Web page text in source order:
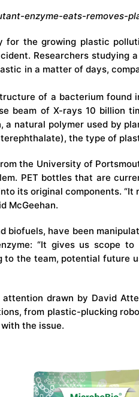
enzyme-eats-removes-
the growing plastic
Researchers studying
in a matter of days,
of a bacterium found
beam of X-rays 10 billion
natural polymer used by
the type of
the University of
PET bottles that are
its original components. “It
McGeehan.
biofuels, have been
“It gives us scope
the team, potential future
drawn by David
from plastic-plucking
the issue.